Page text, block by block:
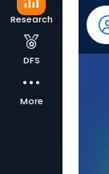
Research
DFS
More